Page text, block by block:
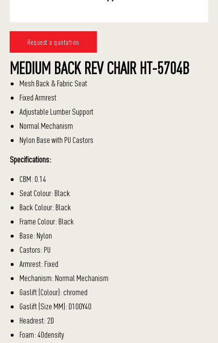
Request a quotation
MEDIUM BACK REV CHAIR HT-5704B
Mesh Back & Fabric Seat
Fixed Armrest
Adjustable Lumber Support
Normal Mechanism
Nylon Base with PU Castors
Specifications:
CBM: 0.14
Seat Colour: Black
Back Colour: Black
Frame Colour: Black
Base: Nylon
Castors: PU
Armrest: Fixed
Mechanism: Normal Mechanism
Gaslift (Colour): chromed
Gaslift (Size MM): D100Y40
Headrest: 2D
Foam: 40density